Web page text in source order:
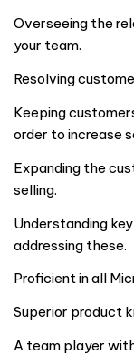
Overseeing the
your team.
Resolving
Keeping
order to increase
Expanding the
selling.
Understanding
addressing these.
Proficient in all
Superior product
A team player